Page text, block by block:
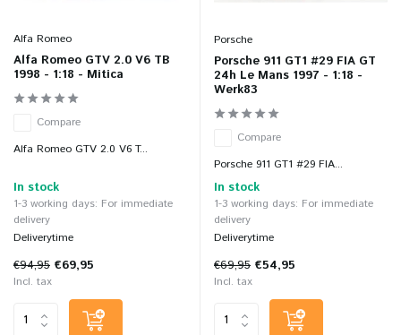
Alfa Romeo
Alfa Romeo GTV 2.0 V6 TB
1998 - 1:18 - Mitica
Compare
Alfa Romeo GTV 2.0 V6 T...
In stock
1-3 working days: For immediate
delivery
Deliverytime
€94,95 €69,95
Incl. tax
Porsche
Porsche 911 GT1 #29 FIA GT
24h Le Mans 1997 - 1:18 -
Werk83
Compare
Porsche 911 GT1 #29 FIA...
In stock
1-3 working days: For immediate
delivery
Deliverytime
€69,95 €54,95
Incl. tax